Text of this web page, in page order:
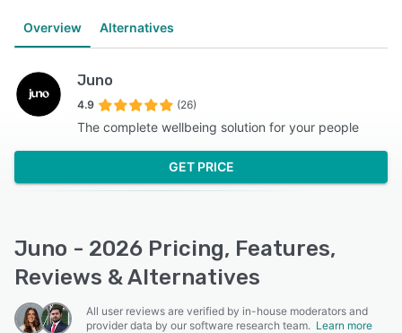
Overview Alternatives
Juno
4.9 (26)
The complete wellbeing solution for your people
GET PRICE
Juno - 2026 Pricing, Features,
Reviews & Alternatives
All user reviews are verified by in-house moderators and
provider data by our software research team. Learn more